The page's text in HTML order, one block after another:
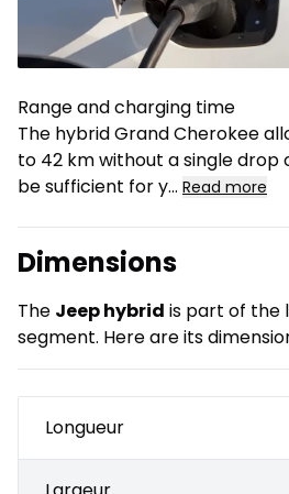
Range and charging time
The hybrid Grand Cherokee
to 42 km without a single drop
be sufficient for y... Read more
Dimensions
The Jeep hybrid is part of the
segment. Here are its
Longueur